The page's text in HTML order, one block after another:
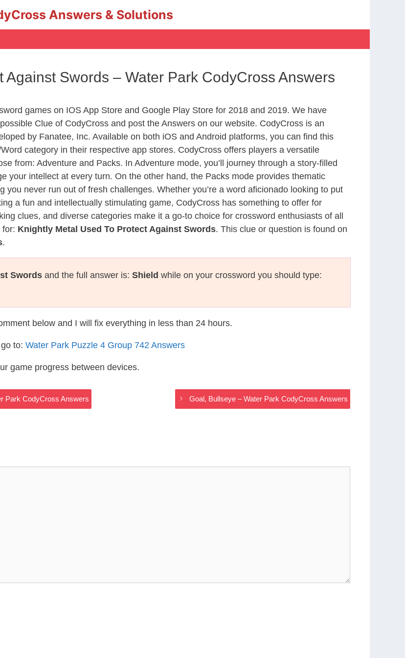
Answers & Solutions
Against Swords – Water Park CodyCross Answers
games on IOS App Store and Google Play Store for 2018 and 2019. We have
Clue of CodyCross and post the Answers on our website. CodyCross is an
by Fanatee, Inc. Available on both iOS and Android platforms, you can find this
category in their respective app stores. CodyCross offers players a versatile
from: Adventure and Packs. In Adventure mode, you’ll journey through a story-filled
your intellect at every turn. On the other hand, the Packs mode provides thematic
never run out of fresh challenges. Whether you’re a word aficionado looking to put
a fun and intellectually stimulating game, CodyCross has something to offer for
clues, and diverse categories make it a go-to choice for crossword enthusiasts of all
for: Knightly Metal Used To Protect Against Swords. This clue or question is found on
.
Swords and the full answer is: Shield while on your crossword you should type:
below and I will fix everything in less than 24 hours.
to: Water Park Puzzle 4 Group 742 Answers
game progress between devices.
Park CodyCross Answers Goal, Bullseye – Water Park CodyCross Answers